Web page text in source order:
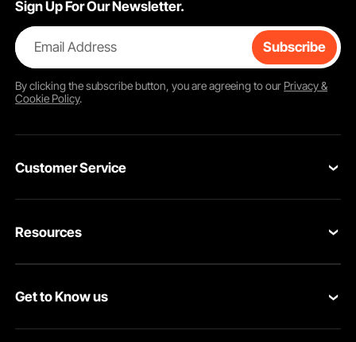
Sign Up For Our Newsletter.
Email Address Subscribe
By clicking thesubscribebutton, you are agreeing to our Privacy &
Cookie Policy.
Customer Service
Return & Refund
Resources
Pro Member Program
Get to Know us